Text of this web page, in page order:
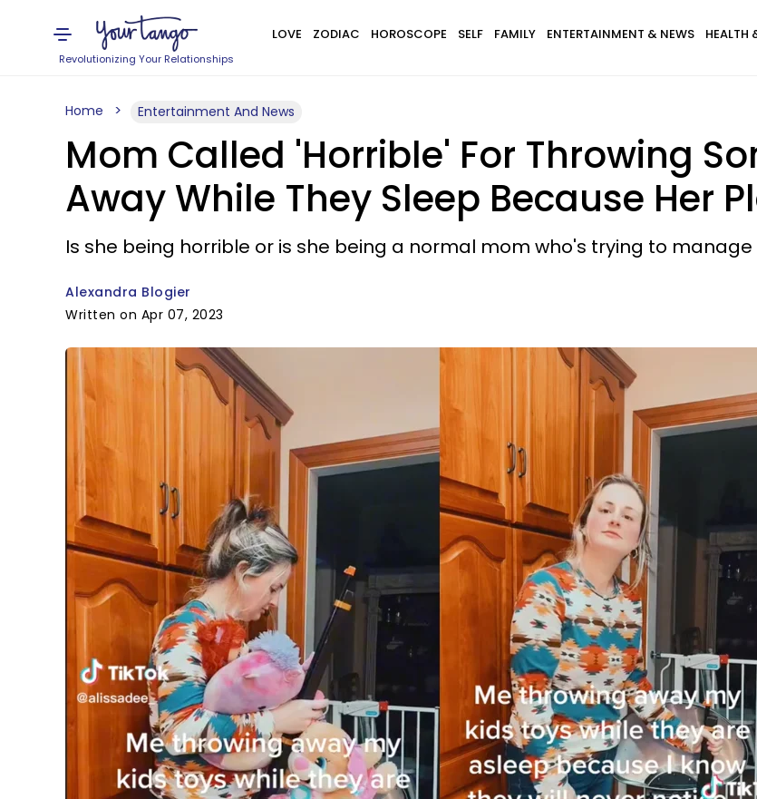
Revolutionizing Your Relationships
LOVE ZODIAC HOROSCOPE SELF FAMILY ENTERTAINMENT & NEWS HEALTH
Home Entertainment And News
Mom Called 'Horrible' For Throwing
Away While They Sleep Because Her
Is she being horrible or is she being a normal mom who's trying to manage
Alexandra Blogier
Written on Apr 07, 2023